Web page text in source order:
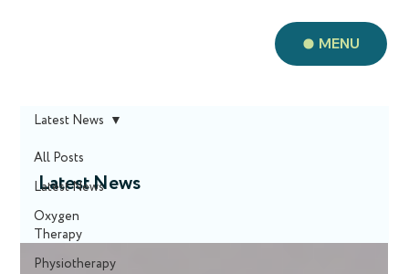
MENU
All Posts
Latest News
Oxygen
Therapy
Physiotherapy
Latest News
Latest News